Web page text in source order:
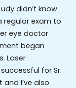
didn’t know
regular exam to
eye doctor
began
Laser
for Sr.
I’ve also